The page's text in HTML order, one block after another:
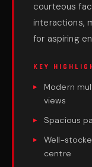
courteous
interactions,
for aspiring
KEY
Modern
views
Spacious
Well-
centre